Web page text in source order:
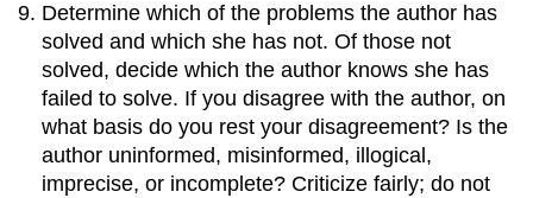
Determine which of the problems the author has
solved and which she has not. Of those not
solved, decide which the author knows she has
failed to solve. If you disagree with the author, on
what basis do you rest your disagreement? Is the
author uninformed, misinformed, illogical,
imprecise, or incomplete? Criticize fairly; do not